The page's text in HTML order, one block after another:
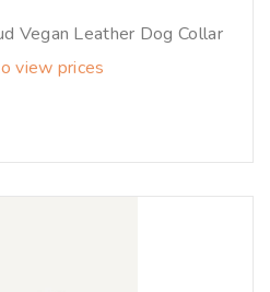
Vegan Leather Dog Collar
view prices